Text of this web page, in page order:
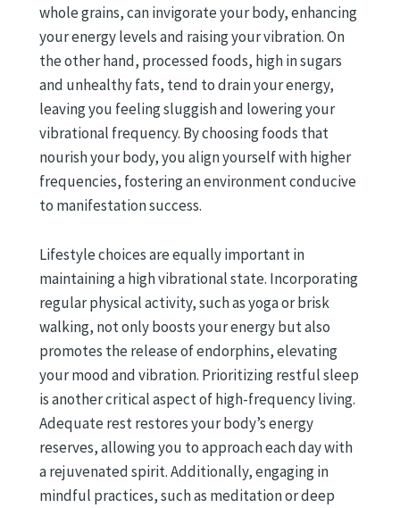
whole grains, can invigorate your body, enhancing
your energy levels and raising your vibration. On
the other hand, processed foods, high in sugars
and unhealthy fats, tend to drain your energy,
leaving you feeling sluggish and lowering your
vibrational frequency. By choosing foods that
nourish your body, you align yourself with higher
frequencies, fostering an environment conducive
to manifestation success.
Lifestyle choices are equally important in
maintaining a high vibrational state. Incorporating
regular physical activity, such as yoga or brisk
walking, not only boosts your energy but also
promotes the release of endorphins, elevating
your mood and vibration. Prioritizing restful sleep
is another critical aspect of high-frequency living.
Adequate rest restores your body’s energy
reserves, allowing you to approach each day with
a rejuvenated spirit. Additionally, engaging in
mindful practices, such as meditation or deep